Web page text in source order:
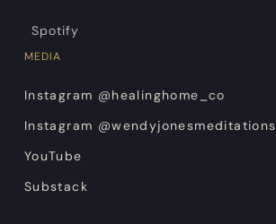
Spotify
MEDIA
Instagram @healinghome_co
Instagram @wendyjonesmeditations
YouTube
Substack